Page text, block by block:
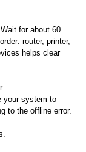
for about 60
router, printer,
helps clear
your system to
to the offline error.